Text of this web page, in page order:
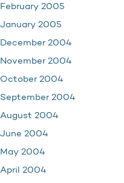
February 2005
January 2005
December 2004
November 2004
October 2004
September 2004
August 2004
June 2004
May 2004
April 2004